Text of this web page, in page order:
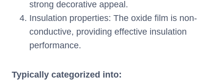
strong decorative appeal.
Insulation properties: The oxide film is non-
conductive, providing effective insulation
performance.
Typically categorized into: